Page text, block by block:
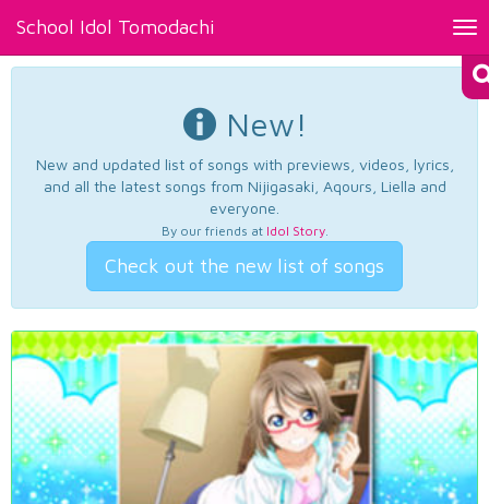
School Idol Tomodachi
New!
New and updated list of songs with previews, videos, lyrics,
and all the latest songs from Nijigasaki, Aqours, Liella and
everyone.
By our friends at Idol Story.
Check out the new list of songs